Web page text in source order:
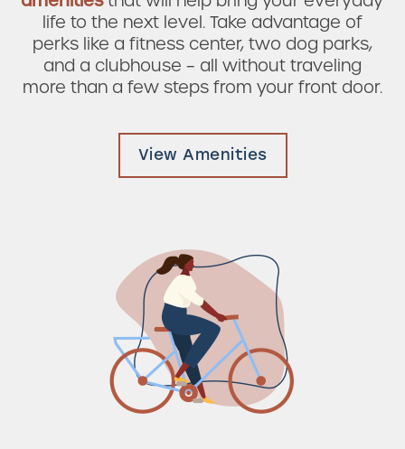
Check Availability
Photos & Virtual Tours
Amenities
Request a Tour
Residents
life to the next level. Take advantage of
perks like a fitness center, two dog parks,
and a clubhouse – all without traveling
more than a few steps from your front door.
View Amenities